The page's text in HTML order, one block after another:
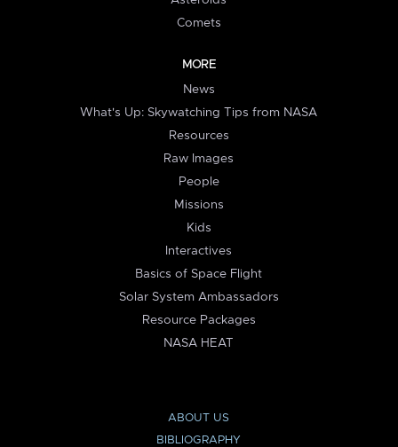
Comets
MORE
News
What's Up: Skywatching Tips from NASA
Resources
Raw Images
People
Missions
Kids
Interactives
Basics of Space Flight
Solar System Ambassadors
Resource Packages
NASA HEAT
ABOUT US
BIBLIOGRAPHY